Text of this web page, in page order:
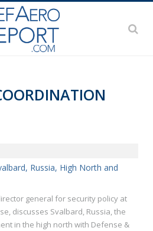
Russia, High North and
general for security policy at
discusses Svalbard, Russia, the
in the high north with Defense &